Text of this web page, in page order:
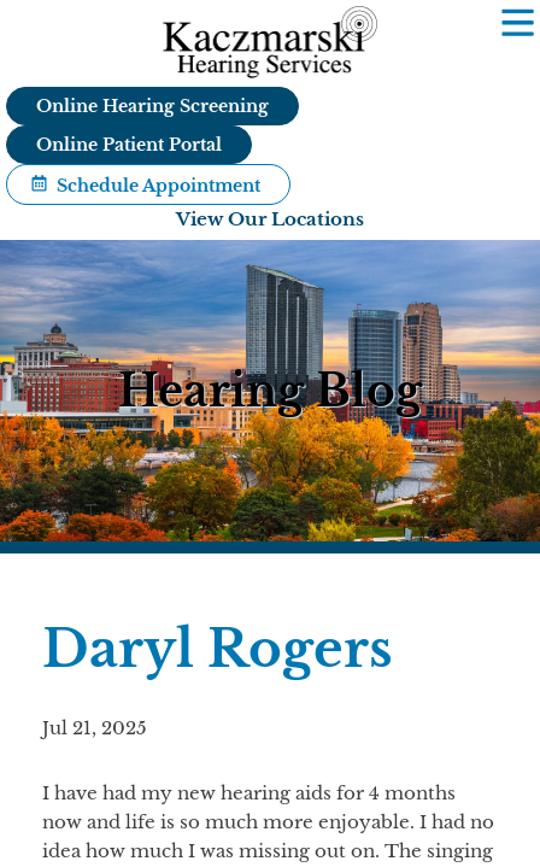
Online Hearing Screening
Online Patient Portal
Schedule Appointment
View Our Locations
Hearing Blog
Daryl Rogers
Jul 21, 2025
I have had my new hearing aids for 4 months
now and life is so much more enjoyable. I had no
idea how much I was missing out on. The singing